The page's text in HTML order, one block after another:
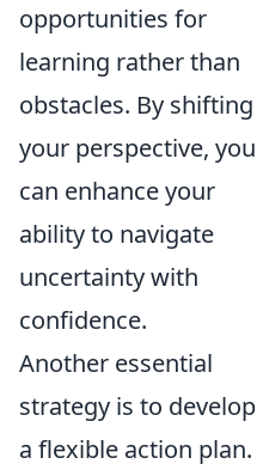
opportunities for
learning rather than
obstacles. By shifting
your perspective, you
can enhance your
ability to navigate
uncertainty with
confidence.
Another essential
strategy is to develop
a flexible action plan.